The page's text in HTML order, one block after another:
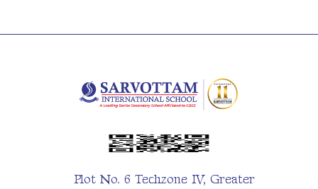
Plot No. 6 Techzone IV, Greater